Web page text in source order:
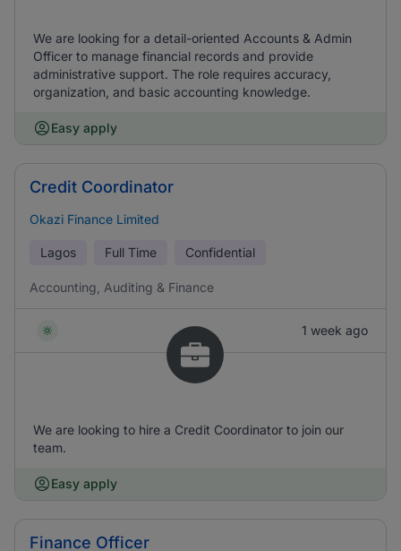
We are looking for a detail-oriented Accounts & Admin
Officer to manage financial records and provide
administrative support. The role requires accuracy,
organization, and basic accounting knowledge.
Easy apply
Credit Coordinator
Okazi Finance Limited
Lagos Full Time Confidential
Accounting, Auditing & Finance
1 week ago
We are looking to hire a Credit Coordinator to join our
team.
Easy apply
Finance Officer